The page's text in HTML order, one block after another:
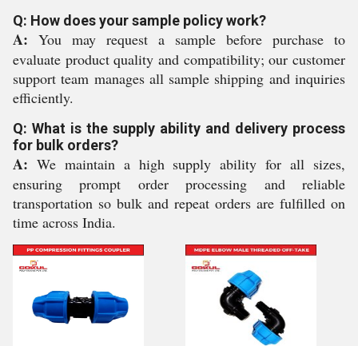
Q: How does your sample policy work?
A: You may request a sample before purchase to
evaluate product quality and compatibility; our customer
support team manages all sample shipping and inquiries
efficiently.
Q: What is the supply ability and delivery process
for bulk orders?
A: We maintain a high supply ability for all sizes,
ensuring prompt order processing and reliable
transportation so bulk and repeat orders are fulfilled on
time across India.